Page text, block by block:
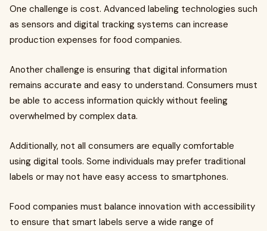
One challenge is cost. Advanced labeling technologies such
as sensors and digital tracking systems can increase
production expenses for food companies.
Another challenge is ensuring that digital information
remains accurate and easy to understand. Consumers must
be able to access information quickly without feeling
overwhelmed by complex data.
Additionally, not all consumers are equally comfortable
using digital tools. Some individuals may prefer traditional
labels or may not have easy access to smartphones.
Food companies must balance innovation with accessibility
to ensure that smart labels serve a wide range of